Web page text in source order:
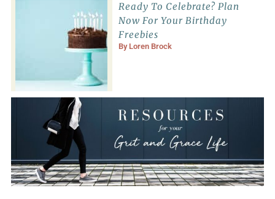
Ready To Celebrate? Plan
Now For Your Birthday
Freebies
By Loren Brock